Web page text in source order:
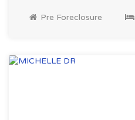
Pre Foreclosure